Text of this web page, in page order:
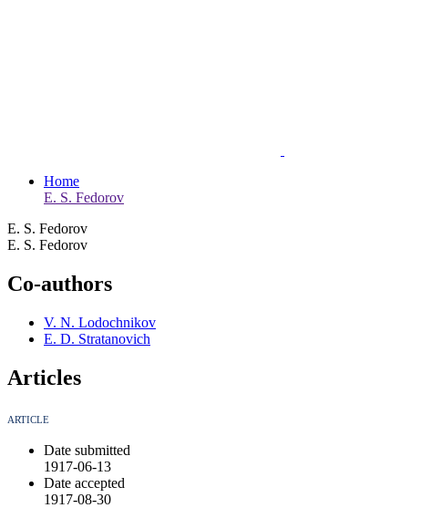
Home
E. S. Fedorov
E. S. Fedorov
E. S. Fedorov
Co-authors
V. N. Lodochnikov
E. D. Stratanovich
Articles
ARTICLE
Date submitted
1917-06-13
Date accepted
1917-08-30